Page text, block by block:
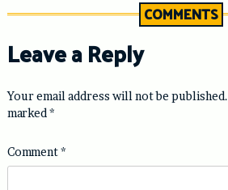
COMMENTS
Leave a Reply
Your email address will not be published.
marked *
Comment*